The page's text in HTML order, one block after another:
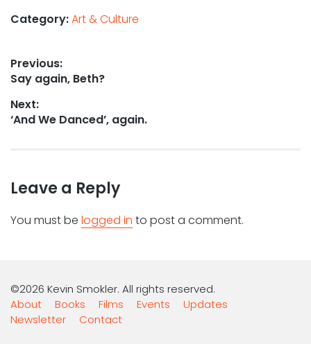
Category:Art & Culture
Post
navigation
Previous:
Previous
Say again, Beth?
Next:
Next
‘And We Danced’, again.
Leave a Reply
You must be logged in to post a comment.
©2026 Kevin Smokler. All rights reserved.
About
Books Films Events
Updates
Newsletter
Contact